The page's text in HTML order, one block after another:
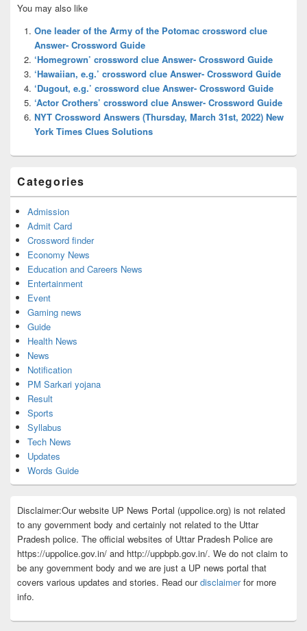
Sidebar
Widget
Area
You may also like
One leader of the Army of the Potomac crossword clue
Answer- Crossword Guide
‘Homegrown’ crossword clue Answer- Crossword Guide
‘Hawaiian, e.g.’ crossword clue Answer- Crossword Guide
‘Dugout, e.g.’ crossword clue Answer- Crossword Guide
‘Actor Crothers’ crossword clue Answer- Crossword Guide
NYT Crossword Answers (Thursday, March 31st, 2022) New
York Times Clues Solutions
Categories
Admission
Admit Card
Crossword finder
Economy News
Education and Careers News
Entertainment
Event
Gaming news
Guide
Health News
News
Notification
PM Sarkari yojana
Result
Sports
Syllabus
Tech News
Updates
Words Guide
Disclaimer:Our website UP News Portal (uppolice.org) is not related
to any government body and certainly not related to the Uttar
Pradesh police. The official websites of Uttar Pradesh Police are
https://uppolice.gov.in/ and http://uppbpb.gov.in/. We do not claim to
be any government body and we are just a UP news portal that
covers various updates and stories. Read ourdisclaimerfor more
info.